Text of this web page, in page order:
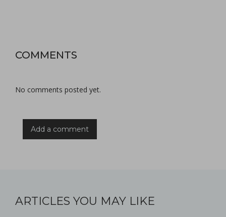
COMMENTS
No comments posted yet.
Add a comment
ARTICLES YOU MAY LIKE